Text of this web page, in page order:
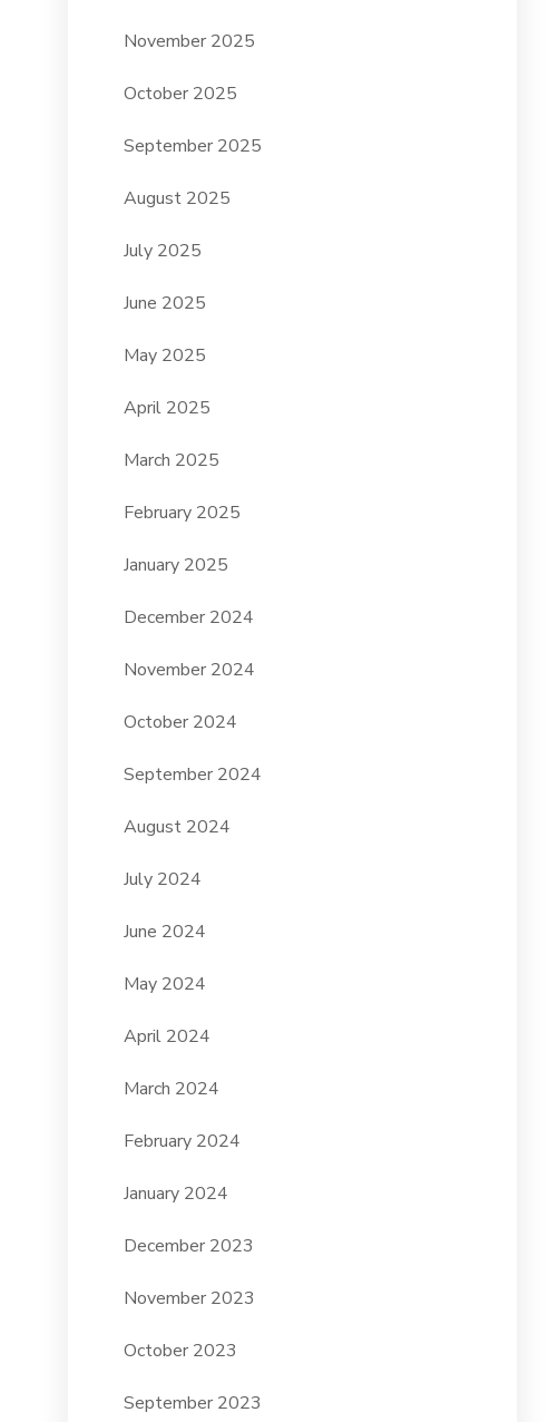
November 2025
October 2025
September 2025
August 2025
July 2025
June 2025
May 2025
April 2025
March 2025
February 2025
January 2025
December 2024
November 2024
October 2024
September 2024
August 2024
July 2024
June 2024
May 2024
April 2024
March 2024
February 2024
January 2024
December 2023
November 2023
October 2023
September 2023